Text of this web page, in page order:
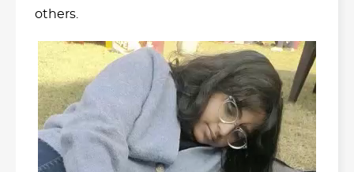
others.
Video
Player